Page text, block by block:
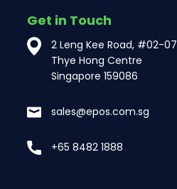
Get in Touch
2 Leng Kee Road, #02-07
Thye Hong Centre
Singapore 159086
sales@epos.com.sg
+65 8482 1888